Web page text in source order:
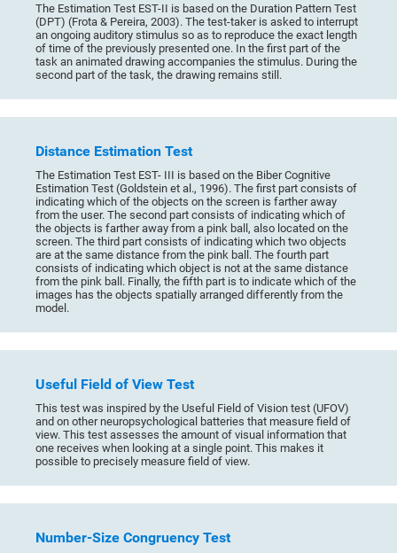
The Estimation Test EST-II is based on the Duration Pattern Test
(DPT) (Frota & Pereira, 2003). The test-taker is asked to interrupt
an ongoing auditory stimulus so as to reproduce the exact length
of time of the previously presented one. In the first part of the
task an animated drawing accompanies the stimulus. During the
second part of the task, the drawing remains still.
Distance Estimation Test
The Estimation Test EST- III is based on the Biber Cognitive
Estimation Test (Goldstein et al., 1996). The first part consists of
indicating which of the objects on the screen is farther away
from the user. The second part consists of indicating which of
the objects is farther away from a pink ball, also located on the
screen. The third part consists of indicating which two objects
are at the same distance from the pink ball. The fourth part
consists of indicating which object is not at the same distance
from the pink ball. Finally, the fifth part is to indicate which of the
images has the objects spatially arranged differently from the
model.
Useful Field of View Test
This test was inspired by the Useful Field of Vision test (UFOV)
and on other neuropsychological batteries that measure field of
view. This test assesses the amount of visual information that
one receives when looking at a single point. This makes it
possible to precisely measure field of view.
Number-Size Congruency Test